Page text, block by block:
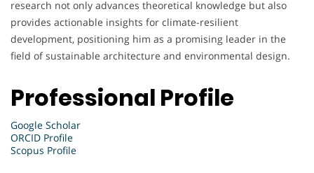
research not only advances theoretical knowledge but also
provides actionable insights for climate-resilient
development, positioning him as a promising leader in the
field of sustainable architecture and environmental design.
Professional Profile
Google Scholar
ORCID Profile
Scopus Profile